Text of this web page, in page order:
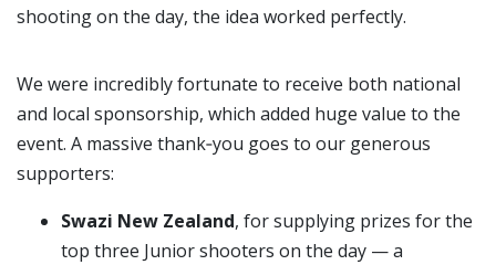
shooting on the day, the idea worked perfectly.
We were incredibly fortunate to receive both national
and local sponsorship, which added huge value to the
event. A massive thank‑you goes to our generous
supporters:
Swazi New Zealand, for supplying prizes for the
top three Junior shooters on the day — a